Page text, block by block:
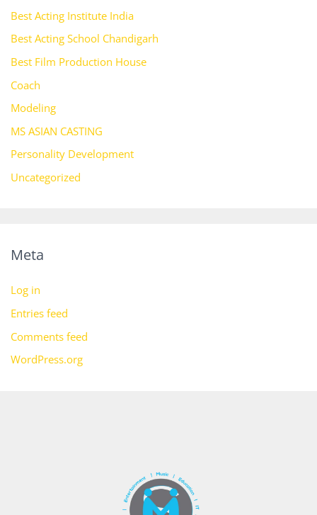
Best Acting Institute India
Best Acting School Chandigarh
Best Film Production House
Coach
Modeling
MS ASIAN CASTING
Personality Development
Uncategorized
Meta
Log in
Entries feed
Comments feed
WordPress.org